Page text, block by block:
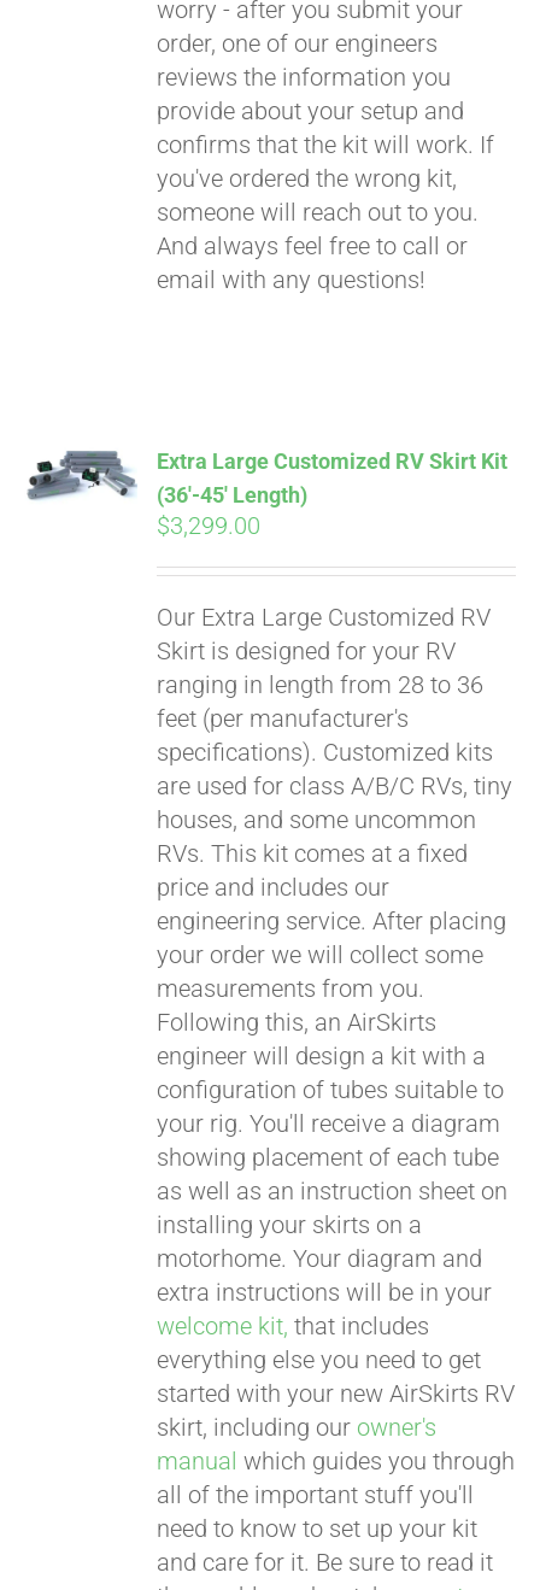
worry - after you submit your
order, one of our engineers
reviews the information you
provide about your setup and
confirms that the kit will work. If
you've ordered the wrong kit,
someone will reach out to you.
And always feel free to call or
email with any questions!
ADD TO
CART
Extra Large Customized RV Skirt Kit
(36′-45′ Length)
$3,299.00
Our Extra Large Customized RV
Skirt is designed for your RV
ranging in length from 28 to 36
feet (per manufacturer's
specifications). Customized kits
are used for class A/B/C RVs, tiny
houses, and some uncommon
RVs. This kit comes at a fixed
price and includes our
engineering service. After placing
your order we will collect some
measurements from you.
Following this, an AirSkirts
engineer will design a kit with a
configuration of tubes suitable to
your rig. You'll receive a diagram
showing placement of each tube
as well as an instruction sheet on
installing your skirts on a
motorhome. Your diagram and
extra instructions will be in your
welcome kit, that includes
everything else you need to get
started with your new AirSkirts RV
skirt, including our owner's
manual which guides you through
all of the important stuff you'll
need to know to set up your kit
and care for it. Be sure to read it